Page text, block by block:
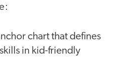
chart that defines
in kid-friendly